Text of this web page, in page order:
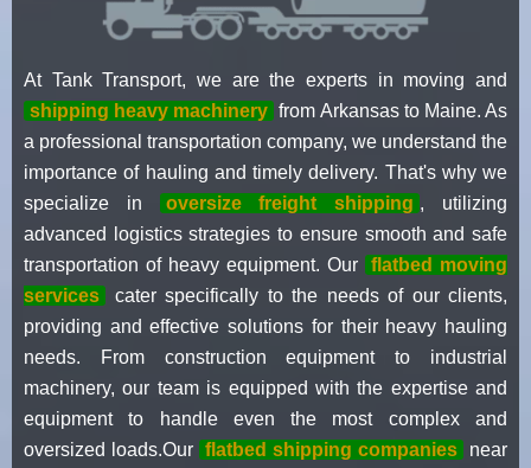
At Tank Transport, we are the experts in moving and
shipping heavy machinery from Arkansas to Maine. As
a professional transportation company, we understand the
importance of hauling and timely delivery. That's why we
specialize in
oversize freight shipping , utilizing
advanced logistics strategies to ensure smooth and safe
transportation of heavy equipment. Our
flatbed moving
services
cater specifically to the needs of our clients,
providing and effective solutions for their heavy hauling
needs. From construction equipment to industrial
machinery, our team is equipped with the expertise and
equipment to handle even the most complex and
oversized loads.Our flatbed shipping companies
near